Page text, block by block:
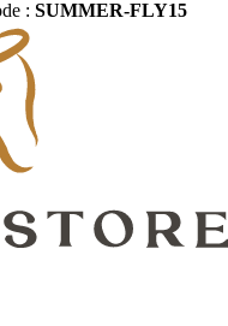
: SUMMER-FLY15